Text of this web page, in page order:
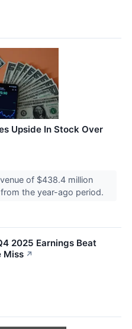
Upside In Stock Over
of $438.4 million
the year-ago period.
2025 Earnings Beat
Miss ↗